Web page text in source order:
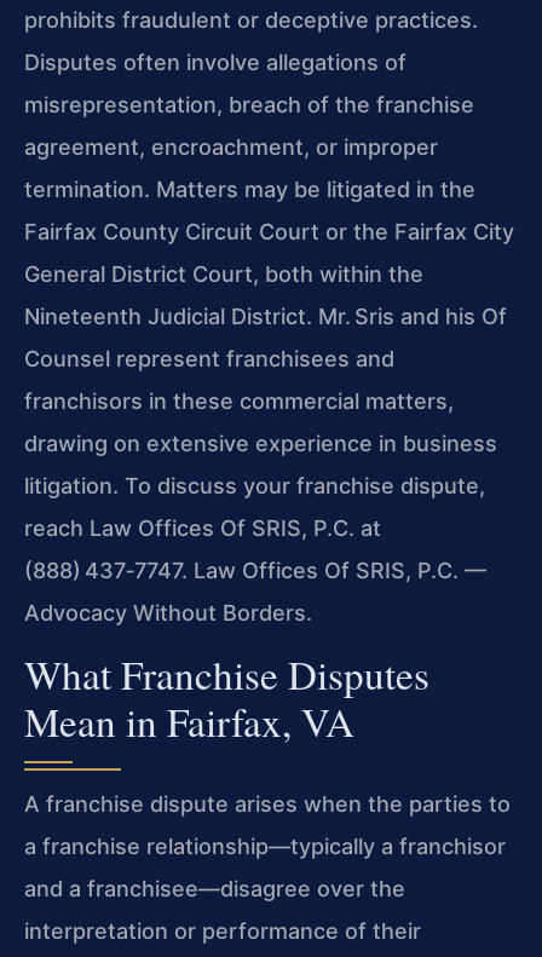
prohibits fraudulent or deceptive practices.
Disputes often involve allegations of
misrepresentation, breach of the franchise
agreement, encroachment, or improper
termination. Matters may be litigated in the
Fairfax County Circuit Court or the Fairfax City
General District Court, both within the
Nineteenth Judicial District. Mr. Sris and his Of
Counsel represent franchisees and
franchisors in these commercial matters,
drawing on extensive experience in business
litigation. To discuss your franchise dispute,
reach Law Offices Of SRIS, P.C. at
(888) 437‑7747. Law Offices Of SRIS, P.C. —
Advocacy Without Borders.
What Franchise Disputes
Mean in Fairfax, VA
A franchise dispute arises when the parties to
a franchise relationship—typically a franchisor
and a franchisee—disagree over the
interpretation or performance of their